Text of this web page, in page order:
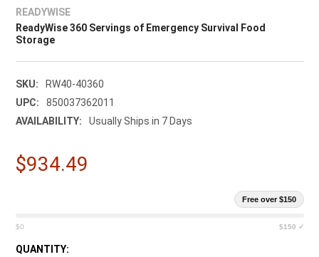
READYWISE
ReadyWise 360 Servings of Emergency Survival Food
Storage
SKU:
RW40-40360
UPC:
850037362011
AVAILABILITY:
Usually Ships in 7 Days
$934.49
Free over $150
$0 $150 ✓
CURRENT
QUANTITY: